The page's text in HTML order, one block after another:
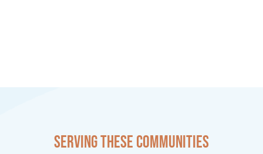
Serving these communities